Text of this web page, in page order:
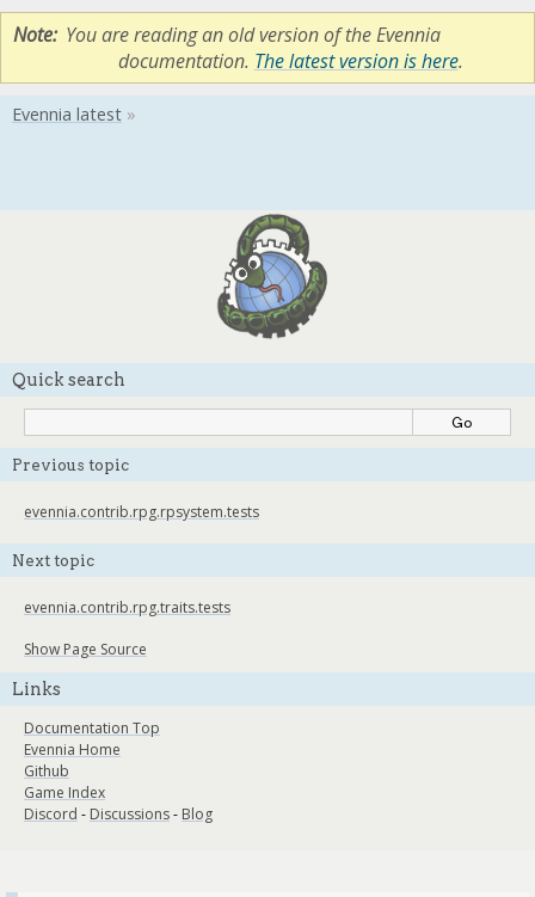
Note You are reading an old version of the Evennia
documentation. The latest version is here.
Quick search
Previous topic
evennia.contrib.rpg.rpsystem.tests
Next topic
evennia.contrib.rpg.traits.tests
Show Page Source
Links
Documentation Top
Evennia Home
Github
Game Index
Discord - Discussions- Blog